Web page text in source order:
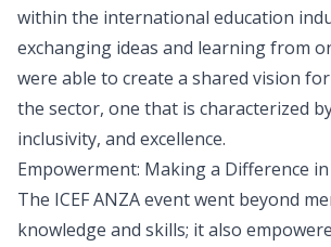
within the international education
exchanging ideas and learning from
were able to create a shared vision
the sector, one that is characterized
inclusivity, and excellence.
Empowerment: Making a Difference
The ICEF ANZA event went beyond
knowledge and skills; it also